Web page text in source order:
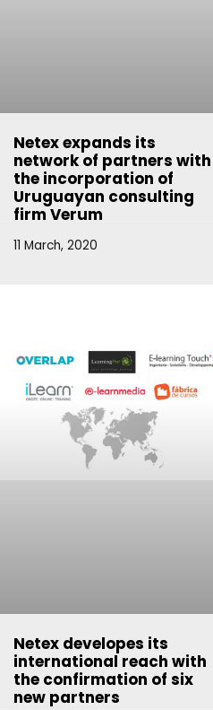
Netex expands its
network of partners with
the incorporation of
Uruguayan consulting
firm Verum
11 March, 2020
Netex developes its
international reach with
the confirmation of six
new partners